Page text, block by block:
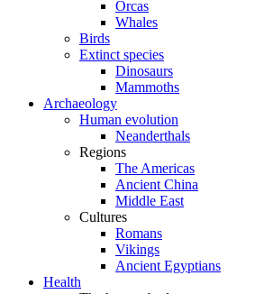
Orcas
Whales
Birds
Extinct species
Dinosaurs
Mammoths
Archaeology
Human evolution
Neanderthals
Regions
The Americas
Ancient China
Middle East
Cultures
Romans
Vikings
Ancient Egyptians
Health